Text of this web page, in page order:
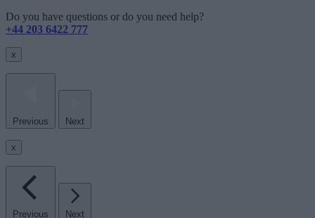
Do you have questions or do you need help?
+44 203 6422 777
x
Previous Next
x
Previous Next